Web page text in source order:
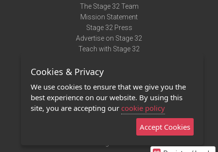
The Stage 32 Team
Mission Statement
Stage 32 Press
Advertise on Stage 32
Teach with Stage 32
Terms of Use
Privacy Policy
Contact Us
Stage 32 Mobile App
Cookies & Privacy
We use cookies to ensure that we give you the
best experience on our website. By using this
site, you are accepting our cookie policy
Accept Cookies